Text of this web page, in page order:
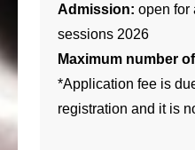
Admission: open for
sessions 2026
Maximum number
*Application fee is
registration and it is